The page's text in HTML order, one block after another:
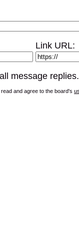
Link URL:
message replies.
and agree to the board's